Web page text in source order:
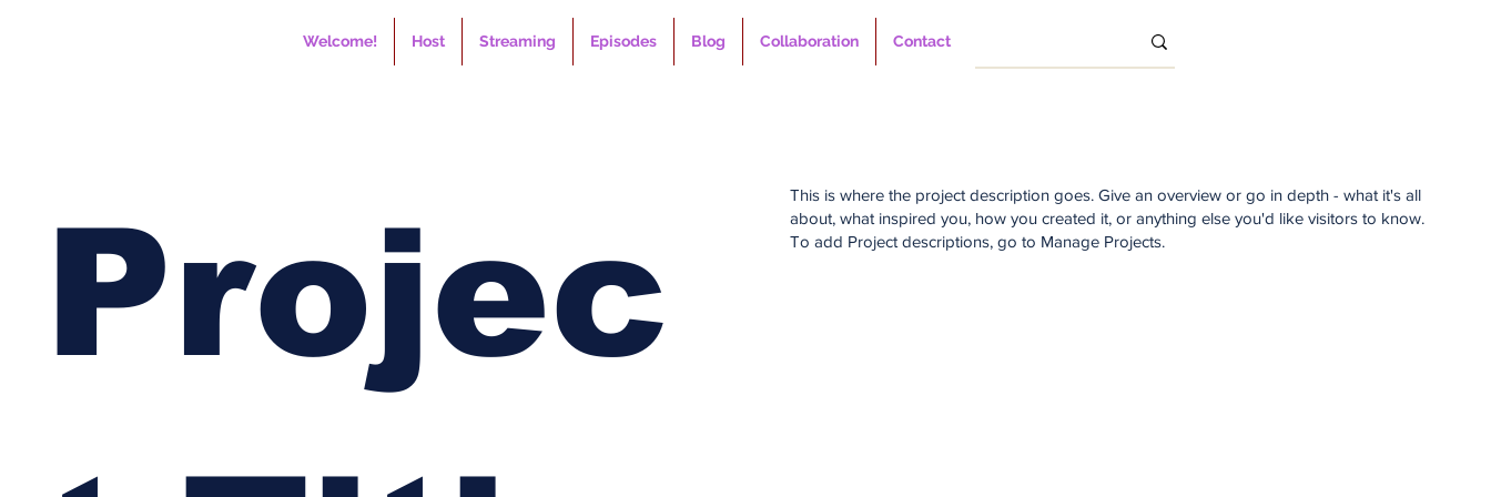
Welcome! Host Streaming Episodes Blog Collaboration Contact
Projec
This is where the project description goes. Give an overview or go in depth - what it's all
about, what inspired you, how you created it, or anything else you'd like visitors to know.
To add Project descriptions, go to Manage Projects.